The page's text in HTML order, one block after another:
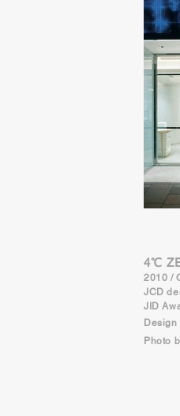
4℃
2010 /
JCD
JID
Design
Photo